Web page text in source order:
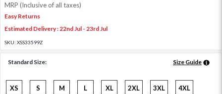
MRP (Inclusive of all taxes)
Easy Returns
Estimated Delivery : 22nd Jul - 23rd Jul
SKU: XSS33599Z
Standard Size: Size Guide
XS S M L XL 2XL 3XL 4XL